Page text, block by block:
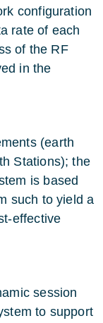
configuration
rate of each
of the RF
in the
(earth
Stations); the
is based
such to yield a
effective
session
to support